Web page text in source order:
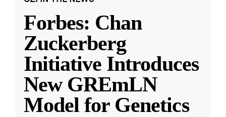
Forbes: Chan
Zuckerberg
Initiative Introduces
New GREmLN
Model for Genetics